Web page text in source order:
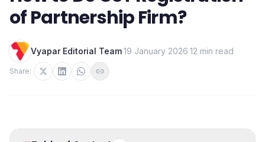
POS OCR
INDUSTRY SOLUTION
Retail
About Us
Partner With Us
of Partnership Firm?
Vyapar Editorial Team·19 January 2026·12 min read
Share: